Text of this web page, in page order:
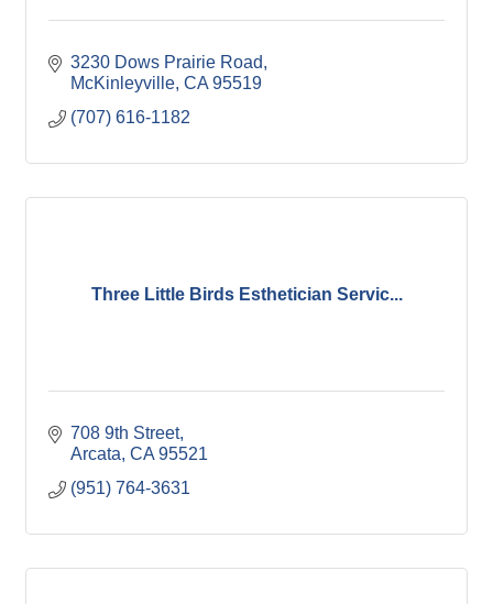
3230 Dows Prairie Road
McKinleyville CA 95519
(707) 616-1182
Three Little Birds Esthetician Servic...
708 9th Street
Arcata CA 95521
(951) 764-3631